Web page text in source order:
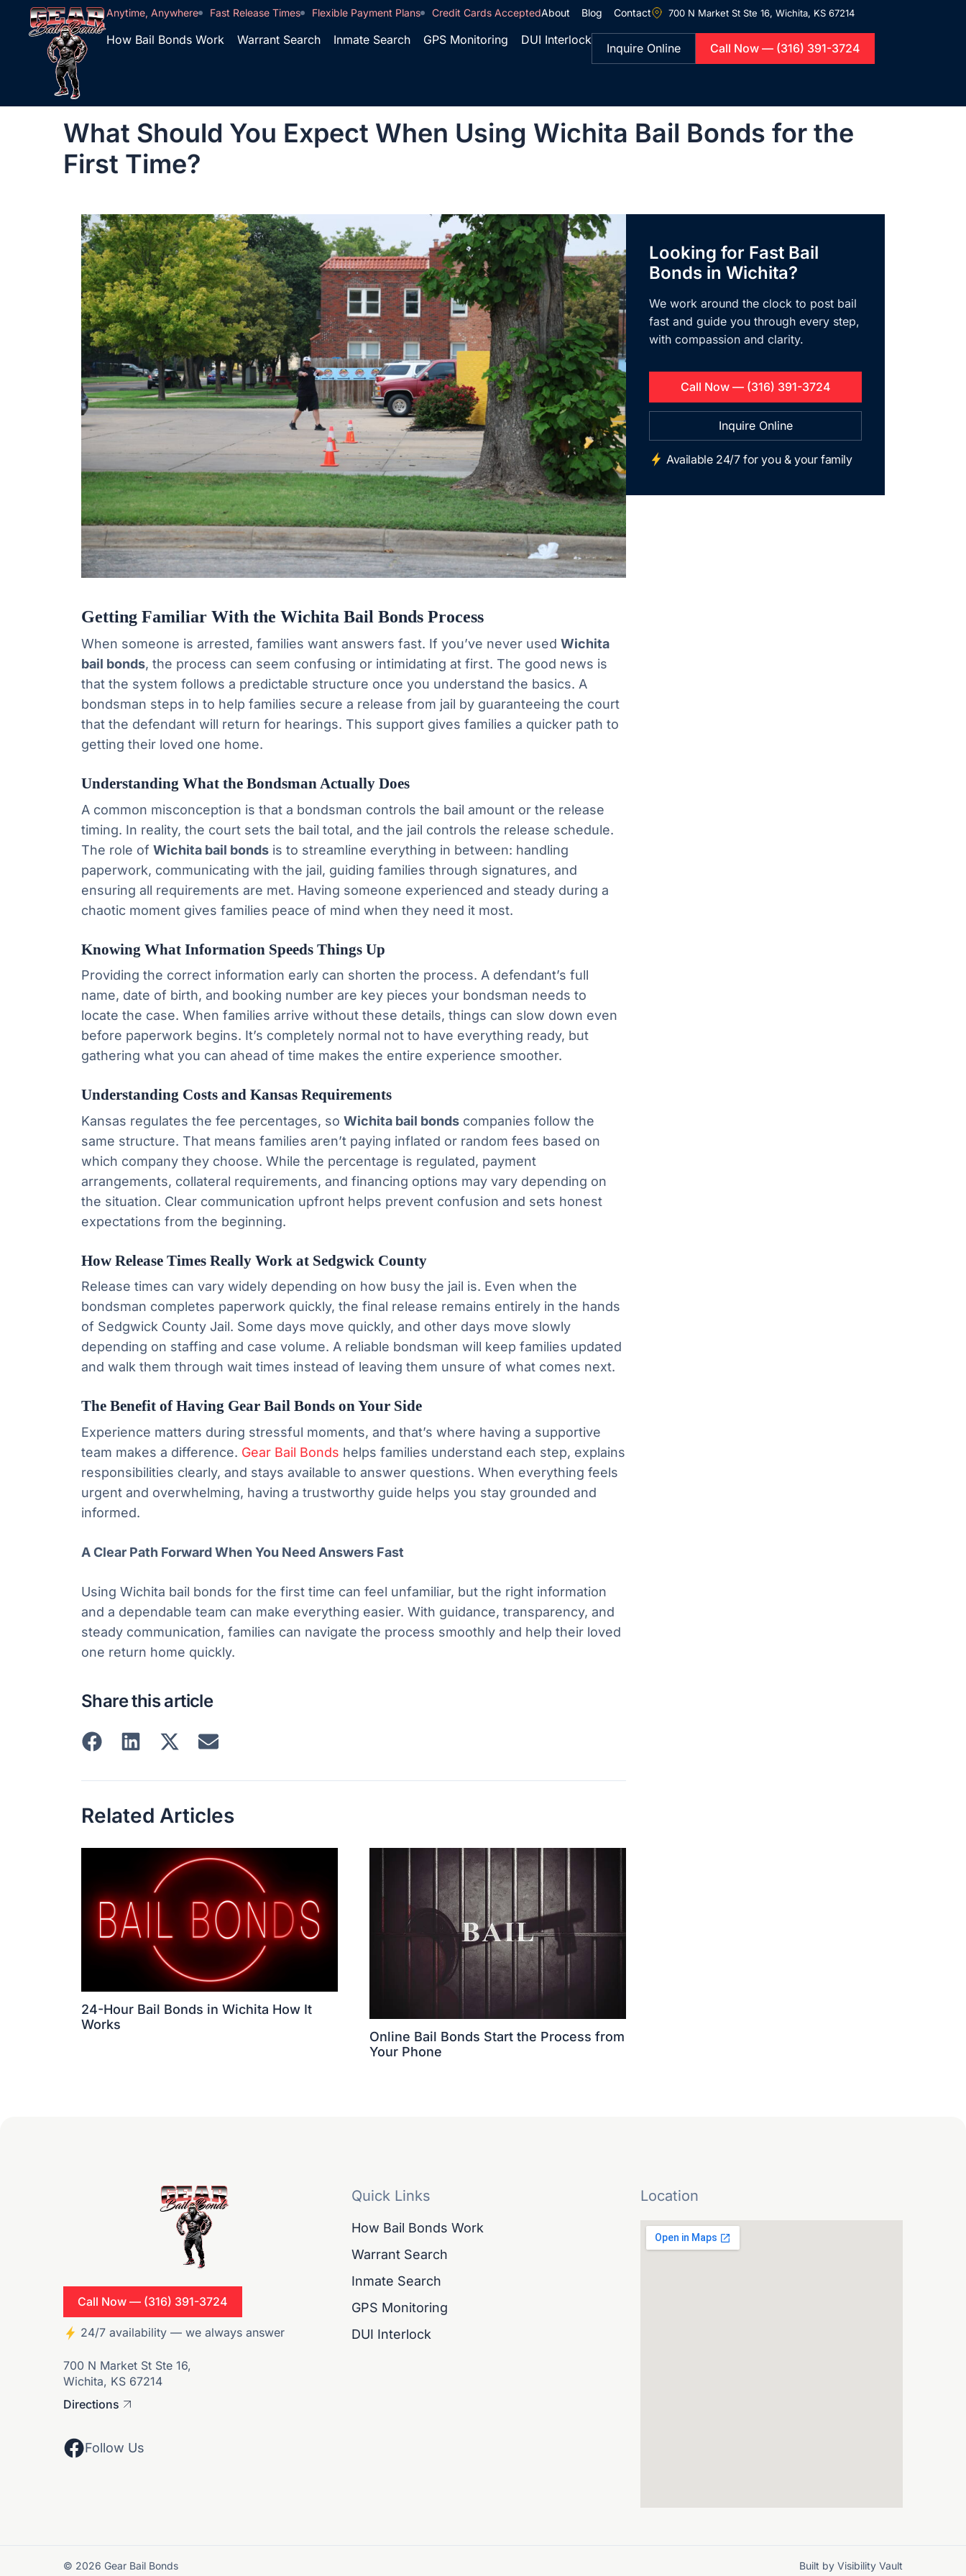
Anytime, Anywhere Fast Release Times Flexible Payment Plans Credit Cards AcceptedAbout Blog Contact 700 N Market St Ste 16, Wichita, KS 67214
How Bail Bonds Work Warrant Search Inmate Search GPS Monitoring DUI Interlock
Inquire Online Call Now — (316) 391-3724
What Should You Expect When Using Wichita Bail Bonds for the
First Time?
Getting Familiar With the Wichita Bail Bonds Process
When someone is arrested, families want answers fast. If you’ve never used Wichita
bail bonds, the process can seem confusing or intimidating at first. The good news is
that the system follows a predictable structure once you understand the basics. A
bondsman steps in to help families secure a release from jail by guaranteeing the court
that the defendant will return for hearings. This support gives families a quicker path to
getting their loved one home.
Understanding What the Bondsman Actually Does
A common misconception is that a bondsman controls the bail amount or the release
timing. In reality, the court sets the bail total, and the jail controls the release schedule.
The role of Wichita bail bonds is to streamline everything in between: handling
paperwork, communicating with the jail, guiding families through signatures, and
ensuring all requirements are met. Having someone experienced and steady during a
chaotic moment gives families peace of mind when they need it most.
Knowing What Information Speeds Things Up
Providing the correct information early can shorten the process. A defendant’s full
name, date of birth, and booking number are key pieces your bondsman needs to
locate the case. When families arrive without these details, things can slow down even
before paperwork begins. It’s completely normal not to have everything ready, but
gathering what you can ahead of time makes the entire experience smoother.
Understanding Costs and Kansas Requirements
Kansas regulates the fee percentages, so Wichita bail bonds companies follow the
same structure. That means families aren’t paying inflated or random fees based on
which company they choose. While the percentage is regulated, payment
arrangements, collateral requirements, and financing options may vary depending on
the situation. Clear communication upfront helps prevent confusion and sets honest
expectations from the beginning.
How Release Times Really Work at Sedgwick County
Release times can vary widely depending on how busy the jail is. Even when the
bondsman completes paperwork quickly, the final release remains entirely in the hands
of Sedgwick County Jail. Some days move quickly, and other days move slowly
depending on staffing and case volume. A reliable bondsman will keep families updated
and walk them through wait times instead of leaving them unsure of what comes next.
The Benefit of Having Gear Bail Bonds on Your Side
Experience matters during stressful moments, and that’s where having a supportive
team makes a difference. Gear Bail Bonds helps families understand each step, explains
responsibilities clearly, and stays available to answer questions. When everything feels
urgent and overwhelming, having a trustworthy guide helps you stay grounded and
informed.
A Clear Path Forward When You Need Answers Fast
Using Wichita bail bonds for the first time can feel unfamiliar, but the right information
and a dependable team can make everything easier. With guidance, transparency, and
steady communication, families can navigate the process smoothly and help their loved
one return home quickly.
Share this article
Related Articles
24-Hour Bail Bonds in Wichita How It
Works
Online Bail Bonds Start the Process from
Your Phone
Looking for Fast Bail
Bonds in Wichita?
We work around the clock to post bail
fast and guide you through every step,
with compassion and clarity.
Call Now — (316) 391-3724
Inquire Online
Available 24/7 for you & your family
Call Now — (316) 391-3724
24/7 availability — we always answer
700 N Market St Ste 16,
Wichita, KS 67214
Directions
Follow Us
Quick Links
How Bail Bonds Work
Warrant Search
Inmate Search
GPS Monitoring
DUI Interlock
Location
© 2026 Gear Bail Bonds Built by Visibility Vault